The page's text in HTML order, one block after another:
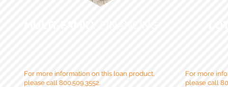
For more information on this loan product,
please call 800.509.3552.
For more
please call